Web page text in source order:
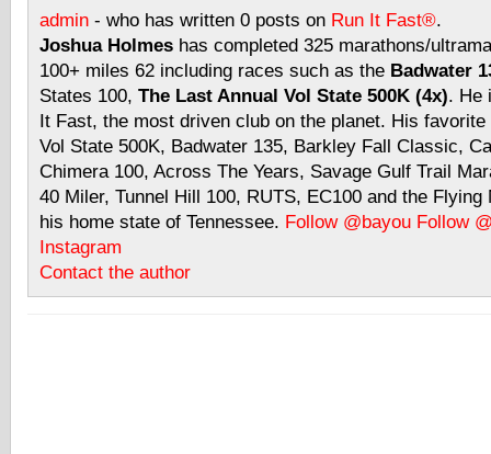
admin - who has written 0 posts on Run It Fast®.
Joshua Holmes has completed 325 marathons/
100+ miles 62 including races such as the Badwater
States 100, The Last Annual Vol State 500K (4x). He
It Fast, the most driven club on the planet. His
Vol State 500K, Badwater 135, Barkley Fall Classic,
Chimera 100, Across The Years, Savage Gulf Trail
40 Miler, Tunnel Hill 100, RUTS, EC100 and the Flying
his home state of Tennessee. Follow @bayou Follow
Instagram
Contact the author